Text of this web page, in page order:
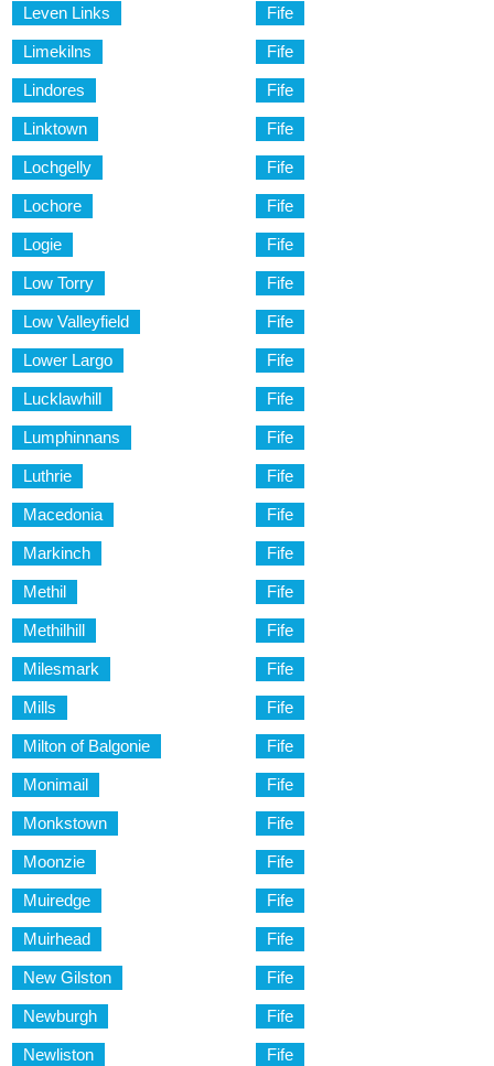
Leven Links Fife
Limekilns Fife
Lindores Fife
Linktown Fife
Lochgelly Fife
Lochore Fife
Logie Fife
Low Torry Fife
Low Valleyfield Fife
Lower Largo Fife
Lucklawhill Fife
Lumphinnans Fife
Luthrie Fife
Macedonia Fife
Markinch Fife
Methil Fife
Methilhill Fife
Milesmark Fife
Mills Fife
Milton of Balgonie Fife
Monimail Fife
Monkstown Fife
Moonzie Fife
Muiredge Fife
Muirhead Fife
New Gilston Fife
Newburgh Fife
Newliston Fife